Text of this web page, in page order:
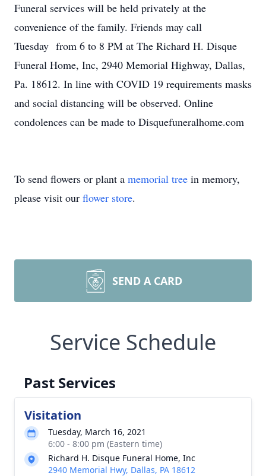
Funeral services will be held privately at the
convenience of the family. Friends may call
Tuesday from 6 to 8 PM at The Richard H. Disque
Funeral Home, Inc, 2940 Memorial Highway, Dallas,
Pa. 18612. In line with COVID 19 requirements masks
and social distancing will be observed. Online
condolences can be made to Disquefuneralhome.com
To send flowers or plant a memorial tree in memory,
please visit our flower store.
SEND A CARD
Service Schedule
Past Services
Visitation
Tuesday, March 16, 2021
6:00 - 8:00 pm (Eastern time)
Richard H. Disque Funeral Home, Inc
2940 Memorial Hwy, Dallas, PA 18612